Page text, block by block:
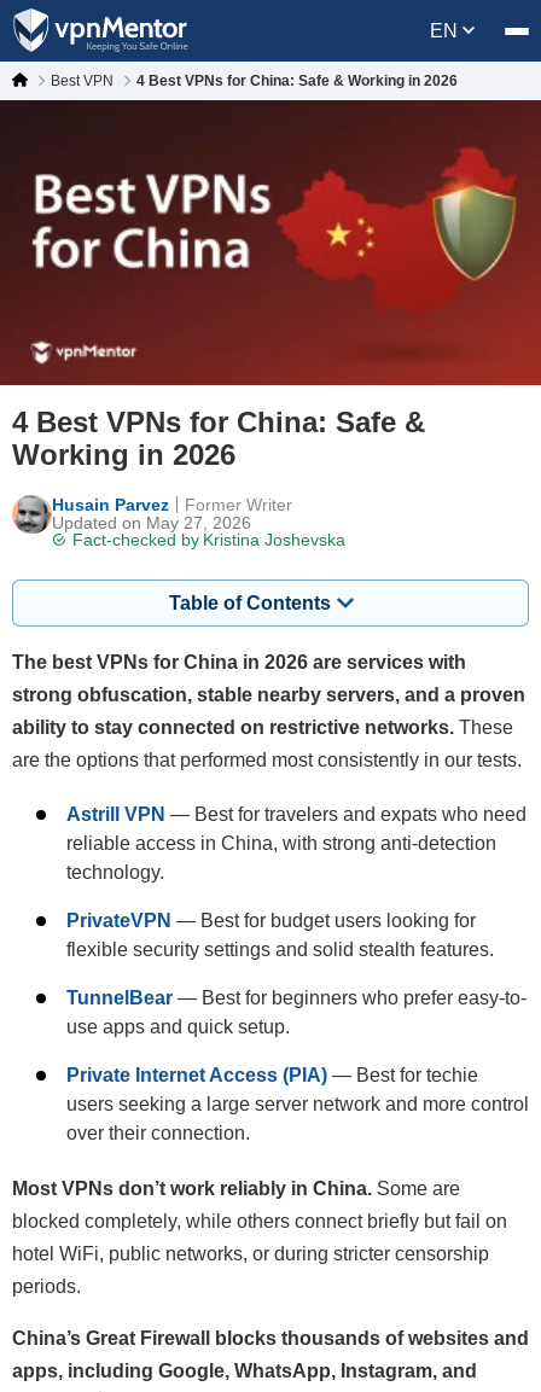
EN
Best VPN 4 Best VPNs for China: Safe & Working in 2026
4 Best VPNs for China: Safe &
Working in 2026
Husain Parvez
Updated on May 27, 2026
Fact-checked by Kristina Joshevska
Former Writer
Table of Contents
The best VPNs for China in 2026 are services with
strong obfuscation, stable nearby servers, and a proven
ability to stay connected on restrictive networks. These
are the options that performed most consistently in our tests.
Astrill VPN — Best for travelers and expats who need
reliable access in China, with strong anti-detection
technology.
PrivateVPN — Best for budget users looking for
flexible security settings and solid stealth features.
TunnelBear — Best for beginners who prefer easy-to-
use apps and quick setup.
Private Internet Access (PIA) — Best for techie
users seeking a large server network and more control
over their connection.
Most VPNs don’t work reliably in China. Some are
blocked completely, while others connect briefly but fail on
hotel WiFi, public networks, or during stricter censorship
periods.
China’s Great Firewall blocks thousands of websites and
apps, including Google, WhatsApp, Instagram, and